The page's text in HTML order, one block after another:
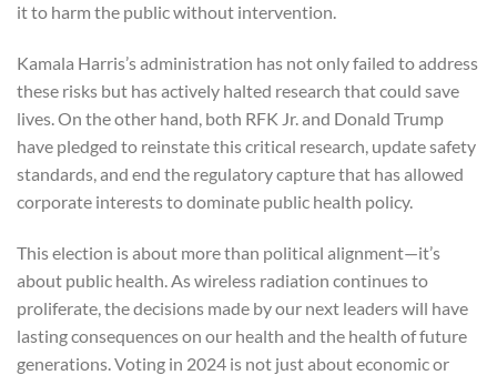
it to harm the public without intervention.
Kamala Harris’s administration has not only failed to address
these risks but has actively halted research that could save
lives. On the other hand, both RFK Jr. and Donald Trump
have pledged to reinstate this critical research, update safety
standards, and end the regulatory capture that has allowed
corporate interests to dominate public health policy.
This election is about more than political alignment—it’s
about public health. As wireless radiation continues to
proliferate, the decisions made by our next leaders will have
lasting consequences on our health and the health of future
generations. Voting in 2024 is not just about economic or